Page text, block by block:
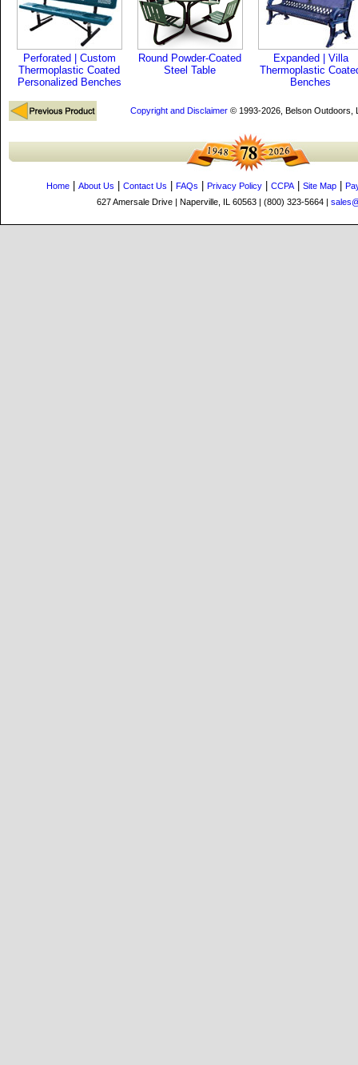
Perforated | Custom
Thermoplastic Coated
Personalized Benches
Round Powder-Coated
Steel Table
Expanded | Villa
Thermoplastic
Benches
Copyright and Disclaimer© 1993-2026, Belson Outdoors,
Home About Us Contact Us FAQs Privacy Policy CCPA| Site Map
627 Amersale Drive | Naperville, IL 60563 | (800) 323-5664 |